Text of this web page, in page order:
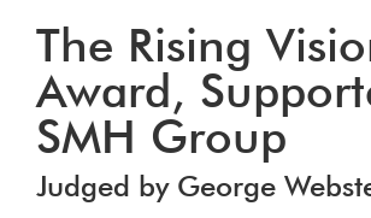
The Rising
Award,
SMH Group
Judged by George